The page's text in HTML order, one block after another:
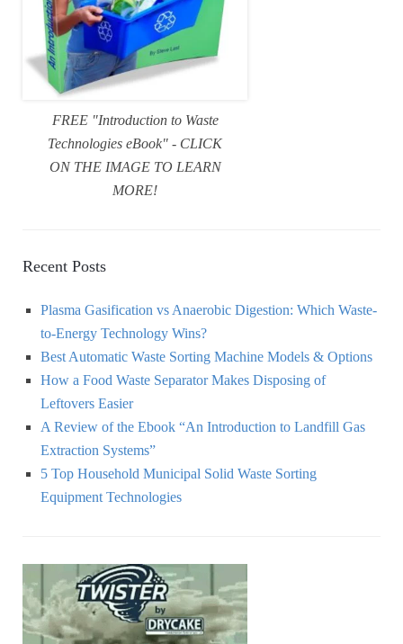
FREE "Introduction to Waste
Technologies eBook" - CLICK
ON THE IMAGE TO LEARN
MORE!
Recent Posts
Plasma Gasification vs Anaerobic Digestion: Which Waste-
to-Energy Technology Wins?
Best Automatic Waste Sorting Machine Models & Options
How a Food Waste Separator Makes Disposing of
Leftovers Easier
A Review of the Ebook “An Introduction to Landfill Gas
Extraction Systems”
5 Top Household Municipal Solid Waste Sorting
Equipment Technologies